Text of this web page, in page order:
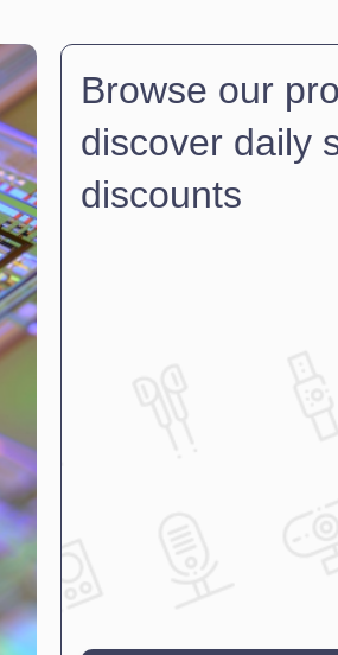
Browse our
discover daily
discounts